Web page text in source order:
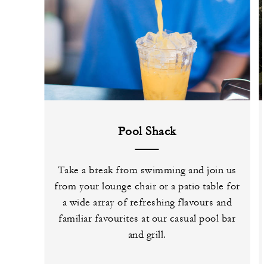
Pool Shack
Take a break from swimming and join us
from your lounge chair or a patio table for
a wide array of refreshing flavours and
familiar favourites at our casual pool bar
and grill.